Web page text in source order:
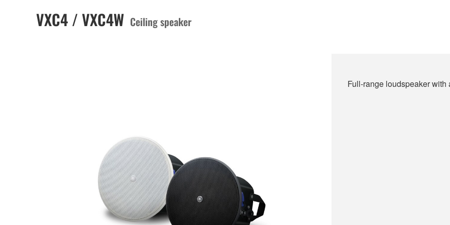
VXC4 / VXC4W Ceiling speaker
Full-range loudspeaker with